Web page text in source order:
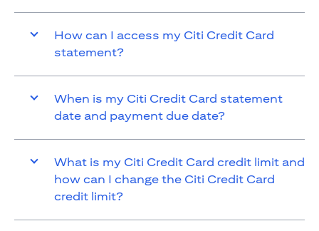
How can I access my Citi Credit Card
statement?
When is my Citi Credit Card statement
date and payment due date?
What is my Citi Credit Card credit limit and
how can I change the Citi Credit Card
credit limit?